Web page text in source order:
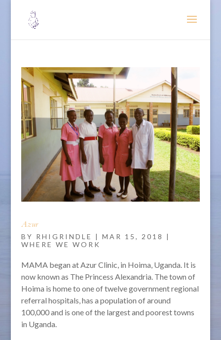
Azur
BY RHIGRINDLE | MAR 15, 2018
|
WHERE WE WORK
MAMA began at Azur Clinic, in Hoima, Uganda. It is
now known as The Princess Alexandria. The town of
Hoima is home to one of twelve government regional
referral hospitals, has a population of around
100,000 and is one of the largest and poorest towns
in Uganda.